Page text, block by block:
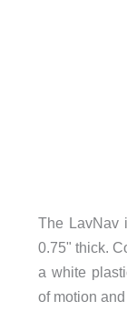
The LavNav
0.75" thick.
a white
of motion